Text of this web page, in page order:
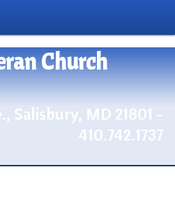
Church
Salisbury, MD 21801 -
410.742.1737